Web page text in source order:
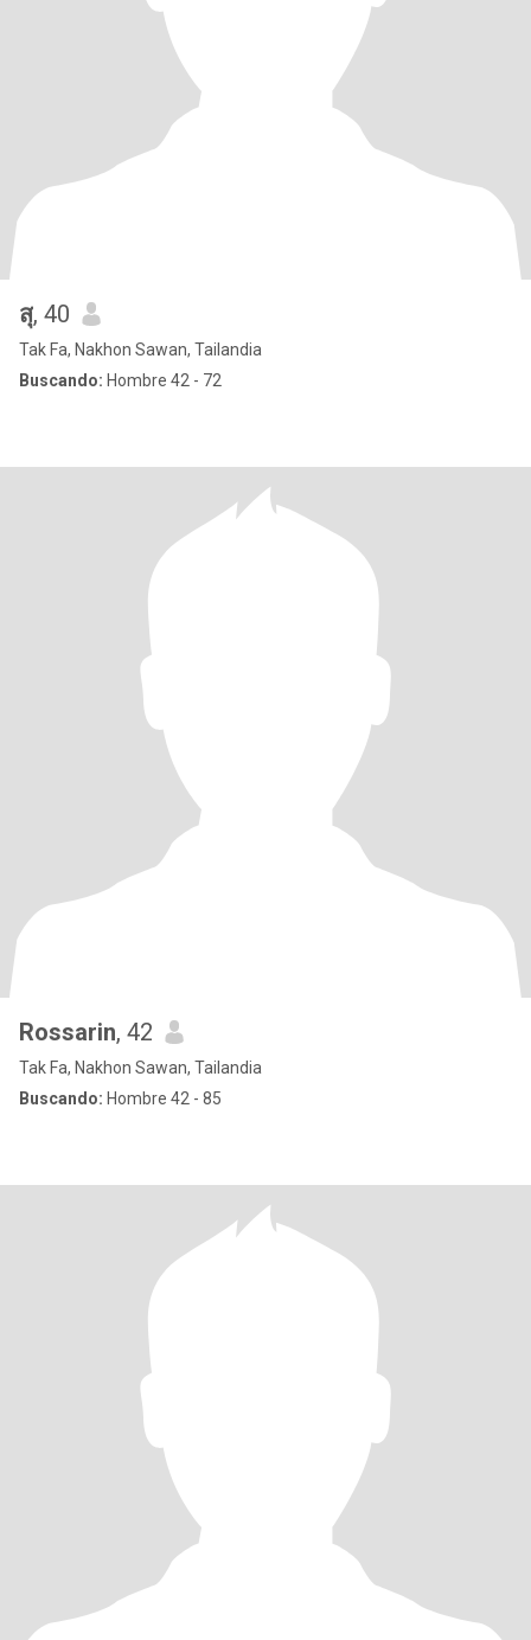
สุ, 40
Tak Fa, Nakhon Sawan, Tailandia
Buscando: Hombre 42 - 72
Rossarin, 42
Tak Fa, Nakhon Sawan, Tailandia
Buscando: Hombre 42 - 85